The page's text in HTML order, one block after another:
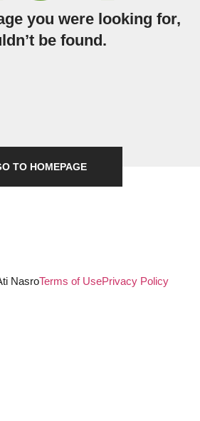
you were looking for,
be found.
TO HOMEPAGE
NasroTerms of UsePrivacy Policy